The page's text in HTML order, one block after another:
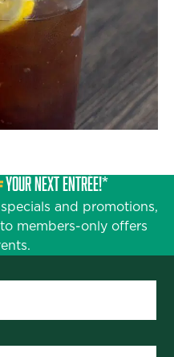
YOUR NEXT ENTRÉE!*
and promotions,
members-only offers